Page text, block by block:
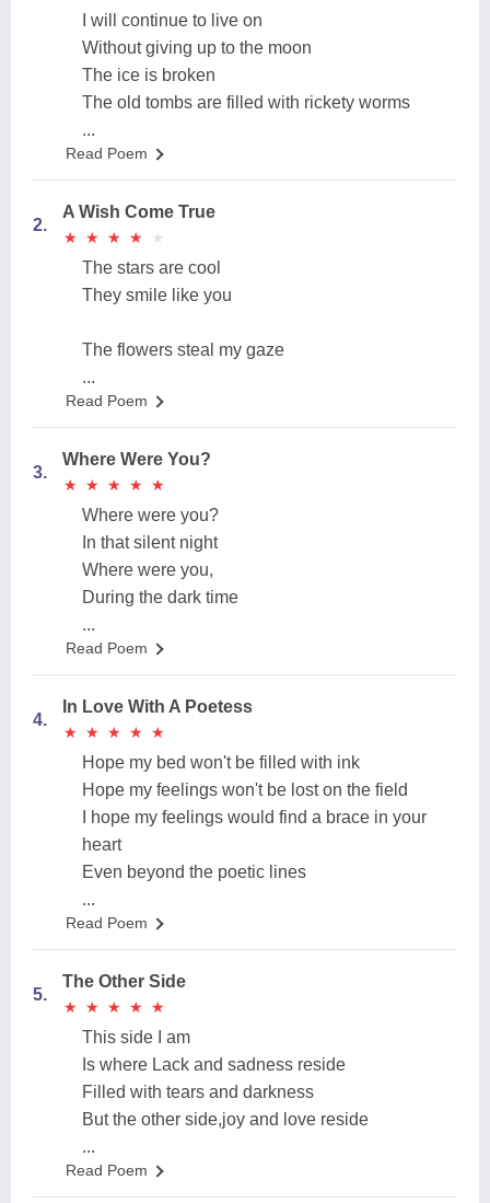
I will continue to live on
Without giving up to the moon
The ice is broken
The old tombs are filled with rickety worms
...
Read Poem
2.
A Wish Come True
★
★ ★
★ ★
★ ★
★ ★
★
The stars are cool
They smile like you
The flowers steal my gaze
...
Read Poem
3.
Where Were You?
★
★ ★
★ ★
★ ★
★ ★
★
Where were you?
In that silent night
Where were you,
During the dark time
...
Read Poem
4.
In Love With A Poetess
★
★ ★
★ ★
★ ★
★ ★
★
Hope my bed won't be filled with ink
Hope my feelings won't be lost on the field
I hope my feelings would find a brace in your
heart
Even beyond the poetic lines
...
Read Poem
5.
The Other Side
★
★ ★
★ ★
★ ★
★ ★
★
This side I am
Is where Lack and sadness reside
Filled with tears and darkness
But the other side,joy and love reside
...
Read Poem